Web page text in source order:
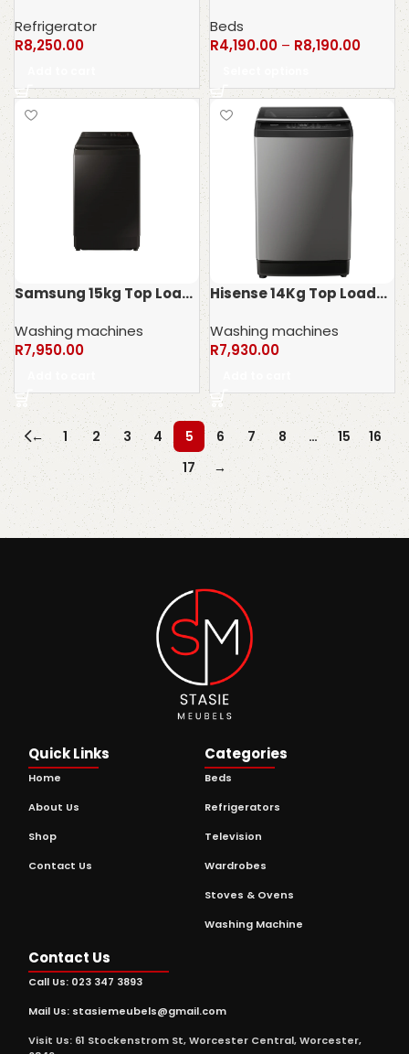
Refrigerator
R8,250.00
Beds
R4,190.00 – R8,190.00
Samsung 15kg Top Loader Washing Machine WA15CG5745BVFA
Washing machines
R7,950.00
Hisense 14Kg Top Loader Washing Machine WTJA1402T
Washing machines
R7,930.00
← 1 2 3 4 5 6 7 8 … 15
16
17
→
Quick Links
Home
About Us
Shop
Contact Us
Categories
Beds
Refrigerators
Television
Wardrobes
Stoves & Ovens
Washing Machine
Contact Us
Call Us: 023 347 3893
Mail Us: stasiemeubels@gmail.com
Visit Us: 61 Stockenstrom St, Worcester Central, Worcester,